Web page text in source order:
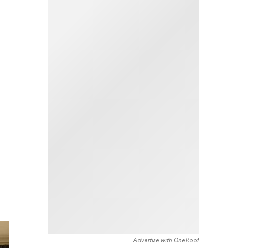
Advertise with OneRoof